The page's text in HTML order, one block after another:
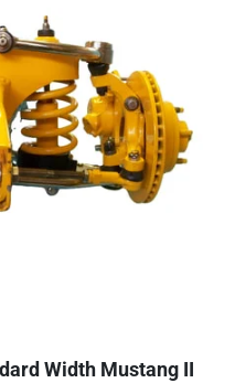
Width Mustang II